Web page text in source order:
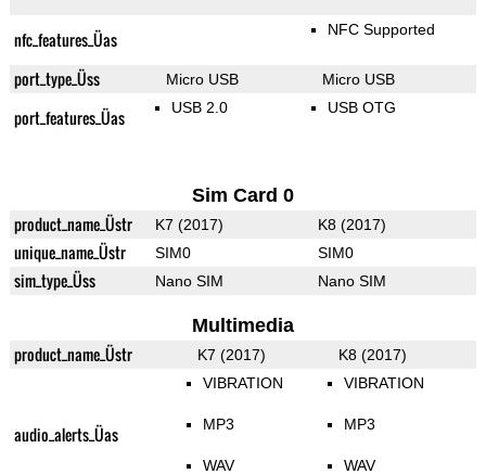
nfc_features_Üas NFC Supported
port_type_Üss Micro USB Micro USB
port_features_Üas USB 2.0 USB OTG
Sim Card 0
product_name_Üstr K7 (2017) K8 (2017)
unique_name_Üstr SIM0 SIM0
sim_type_Üss Nano SIM Nano SIM
Multimedia
product_name_Üstr K7 (2017) K8 (2017)
audio_alerts_Üas
VIBRATION
MP3
WAV
VIBRATION
MP3
WAV